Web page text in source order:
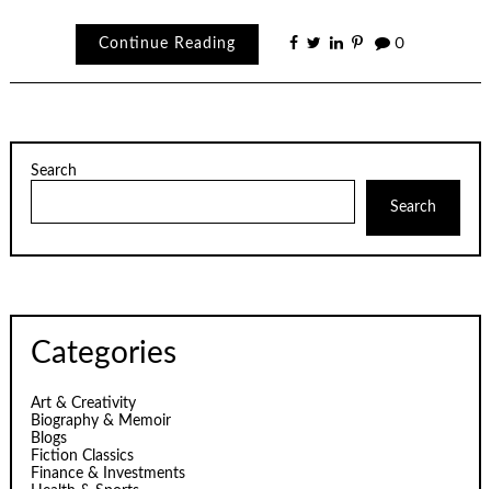
Continue Reading 0
Search
Search
Categories
Art & Creativity
Biography & Memoir
Blogs
Fiction Classics
Finance & Investments